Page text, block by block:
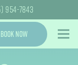
954-7843
Book Now